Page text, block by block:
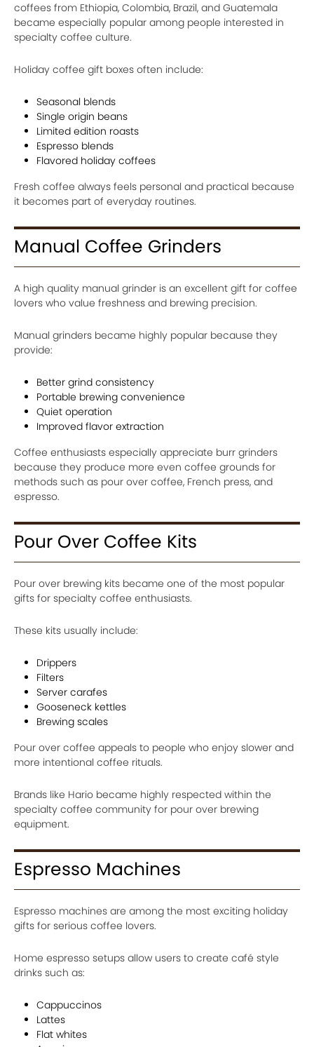
coffees from Ethiopia, Colombia, Brazil, and Guatemala
became especially popular among people interested in
specialty coffee culture.
Holiday coffee gift boxes often include:
Seasonal blends
Single origin beans
Limited edition roasts
Espresso blends
Flavored holiday coffees
Fresh coffee always feels personal and practical because
it becomes part of everyday routines.
Manual Coffee Grinders
A high quality manual grinder is an excellent gift for coffee
lovers who value freshness and brewing precision.
Manual grinders became highly popular because they
provide:
Better grind consistency
Portable brewing convenience
Quiet operation
Improved flavor extraction
Coffee enthusiasts especially appreciate burr grinders
because they produce more even coffee grounds for
methods such as pour over coffee, French press, and
espresso.
Pour Over Coffee Kits
Pour over brewing kits became one of the most popular
gifts for specialty coffee enthusiasts.
These kits usually include:
Drippers
Filters
Server carafes
Gooseneck kettles
Brewing scales
Pour over coffee appeals to people who enjoy slower and
more intentional coffee rituals.
Brands like Hario became highly respected within the
specialty coffee community for pour over brewing
equipment.
Espresso Machines
Espresso machines are among the most exciting holiday
gifts for serious coffee lovers.
Home espresso setups allow users to create café style
drinks such as:
Cappuccinos
Lattes
Flat whites